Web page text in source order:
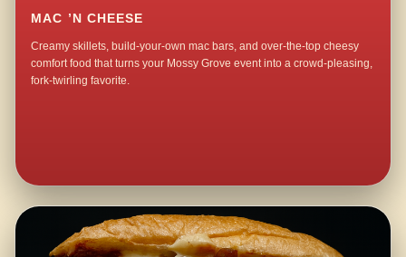
MAC ’N CHEESE
Creamy skillets, build-your-own mac bars, and over-the-top cheesy
comfort food that turns your Mossy Grove event into a crowd-pleasing,
fork-twirling favorite.